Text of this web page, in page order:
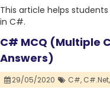
This article helps
in C#.
C# MCQ (Multiple
Answers)
29/05/2020 C#, C#.Net,